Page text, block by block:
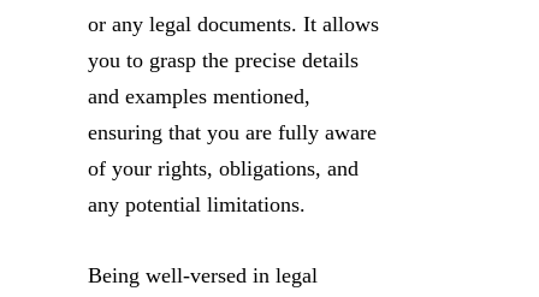
or any legal documents. It allows
you to grasp the precise details
and examples mentioned,
ensuring that you are fully aware
of your rights, obligations, and
any potential limitations.
Being well-versed in legal